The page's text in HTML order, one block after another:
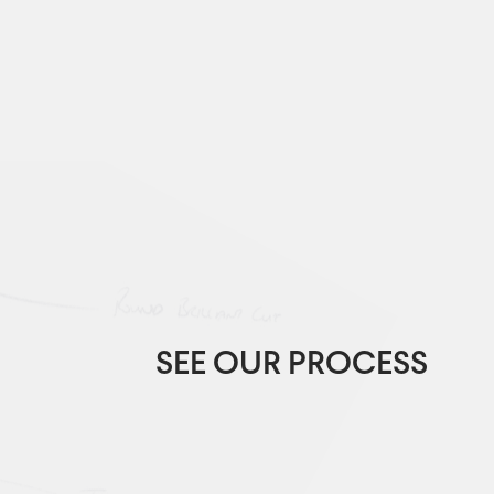
SEE OUR PROCESS